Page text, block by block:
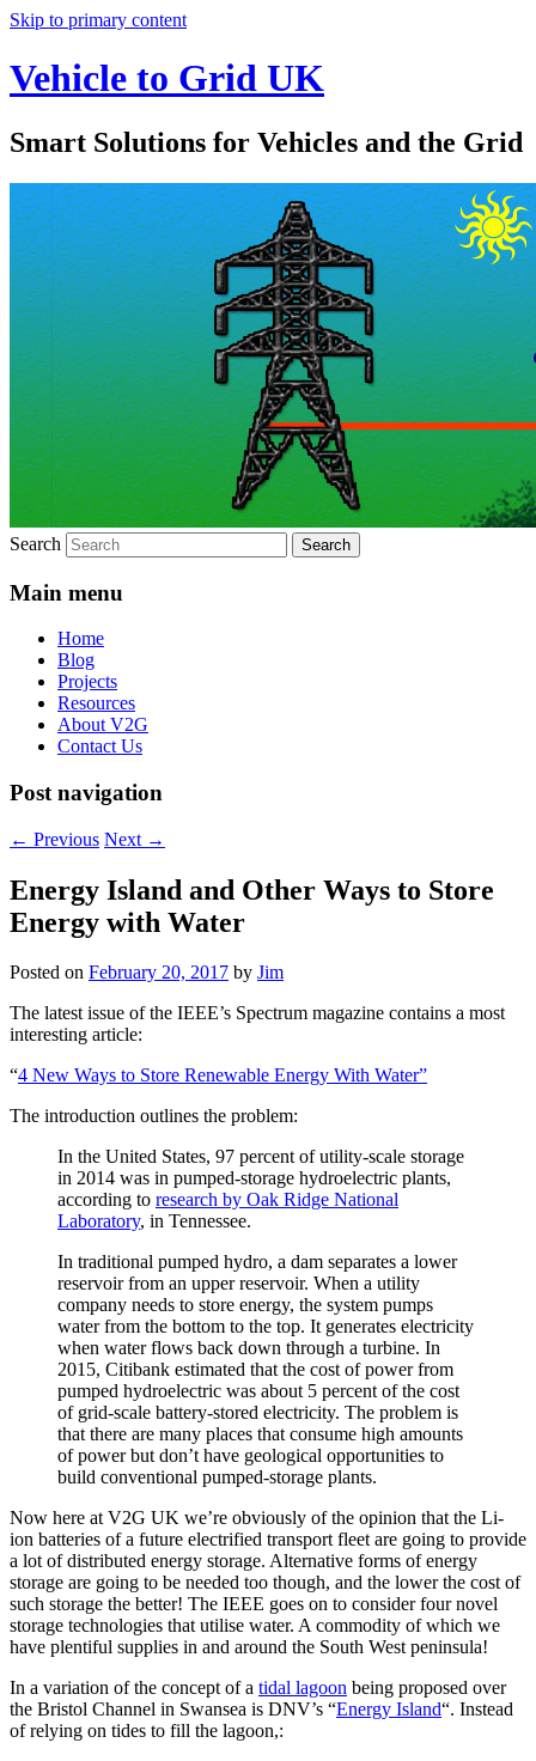
Skip to primary content
Vehicle to Grid UK
Smart Solutions for Vehicles and the Grid
Search
Main menu
Home
Blog
Projects
Resources
About V2G
Contact Us
Post navigation
← Previous Next →
Energy Island and Other Ways to Store
Energy with Water
Posted on February 20, 2017 by Jim
The latest issue of the IEEE’s Spectrum magazine contains a most
interesting article:
“4 New Ways to Store Renewable Energy With Water”
The introduction outlines the problem:
In the United States, 97 percent of utility-scale storage
in 2014 was in pumped-storage hydroelectric plants,
according to research by Oak Ridge National
Laboratory, in Tennessee.
In traditional pumped hydro, a dam separates a lower
reservoir from an upper reservoir. When a utility
company needs to store energy, the system pumps
water from the bottom to the top. It generates electricity
when water flows back down through a turbine. In
2015, Citibank estimated that the cost of power from
pumped hydroelectric was about 5 percent of the cost
of grid-scale battery-stored electricity. The problem is
that there are many places that consume high amounts
of power but don’t have geological opportunities to
build conventional pumped-storage plants.
Now here at V2G UK we’re obviously of the opinion that the Li-
ion batteries of a future electrified transport fleet are going to provide
a lot of distributed energy storage. Alternative forms of energy
storage are going to be needed too though, and the lower the cost of
such storage the better! The IEEE goes on to consider four novel
storage technologies that utilise water. A commodity of which we
have plentiful supplies in and around the South West peninsula!
In a variation of the concept of a tidal lagoon being proposed over
the Bristol Channel in Swansea is DNV’s “Energy Island“. Instead
of relying on tides to fill the lagoon,: